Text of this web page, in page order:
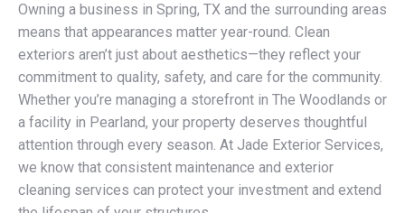
Owning a business in Spring, TX and the surrounding areas
means that appearances matter year-round. Clean
exteriors aren’t just about aesthetics—they reflect your
commitment to quality, safety, and care for the community.
Whether you’re managing a storefront in The Woodlands or
a facility in Pearland, your property deserves thoughtful
attention through every season. At Jade Exterior Services,
we know that consistent maintenance and exterior
cleaning services can protect your investment and extend